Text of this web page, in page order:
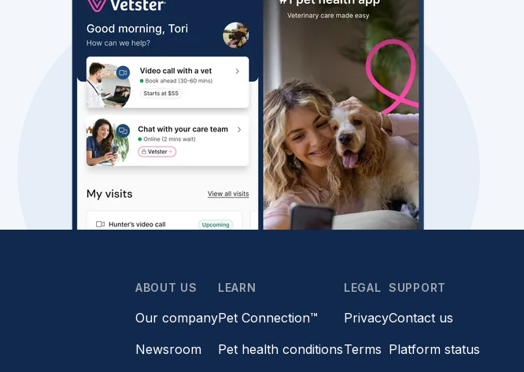
ABOUT US
Our company
Newsroom
LEARN
Pet Connection™
Pet health conditions
LEGAL
Privacy
Terms
SUPPORT
Contact us
Platform status